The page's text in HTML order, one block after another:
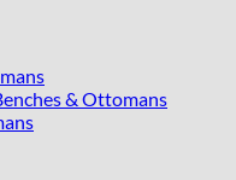
& Ottomans